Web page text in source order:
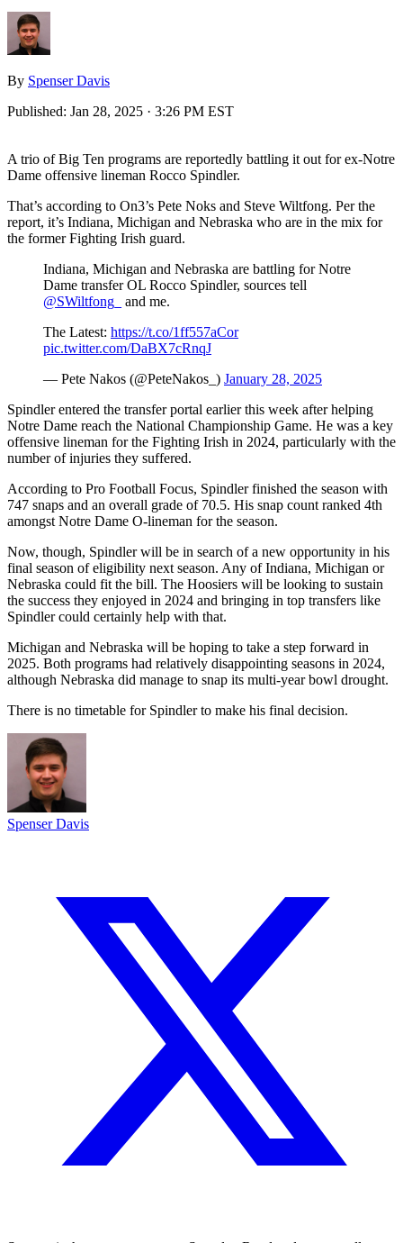
By Spenser Davis
Published: Jan 28, 2025 · 3:26 PM EST
A trio of Big Ten programs are reportedly battling it out for ex-Notre
Dame offensive lineman Rocco Spindler.
That’s according to On3’s Pete Noks and Steve Wiltfong. Per the
report, it’s Indiana, Michigan and Nebraska who are in the mix for
the former Fighting Irish guard.
Indiana, Michigan and Nebraska are battling for Notre
Dame transfer OL Rocco Spindler, sources tell
@SWiltfong_
and me.
The Latest: https://t.co/1ff557aCor
pic.twitter.com/DaBX7cRnqJ
— Pete Nakos (@PeteNakos_) January 28, 2025
Spindler entered the transfer portal earlier this week after helping
Notre Dame reach the National Championship Game. He was a key
offensive lineman for the Fighting Irish in 2024, particularly with the
number of injuries they suffered.
According to Pro Football Focus, Spindler finished the season with
747 snaps and an overall grade of 70.5. His snap count ranked 4th
amongst Notre Dame O-lineman for the season.
Now, though, Spindler will be in search of a new opportunity in his
final season of eligibility next season. Any of Indiana, Michigan or
Nebraska could fit the bill. The Hoosiers will be looking to sustain
the success they enjoyed in 2024 and bringing in top transfers like
Spindler could certainly help with that.
Michigan and Nebraska will be hoping to take a step forward in
2025. Both programs had relatively disappointing seasons in 2024,
although Nebraska did manage to snap its multi-year bowl drought.
There is no timetable for Spindler to make his final decision.
Spenser Davis